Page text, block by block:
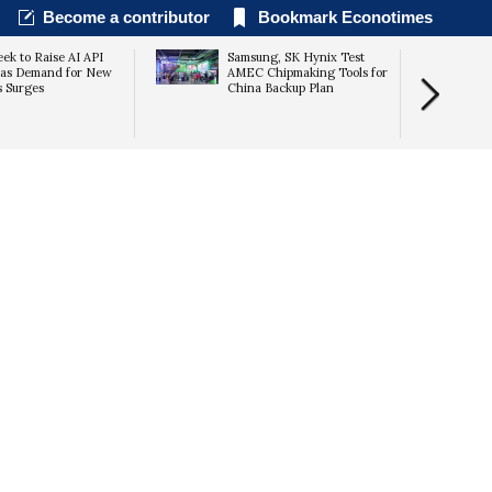
Become a contributor Bookmark Econotimes
to Raise AI API
Demand for New
Surges
Samsung, SK Hynix Test
AMEC Chipmaking Tools for
China Backup Plan